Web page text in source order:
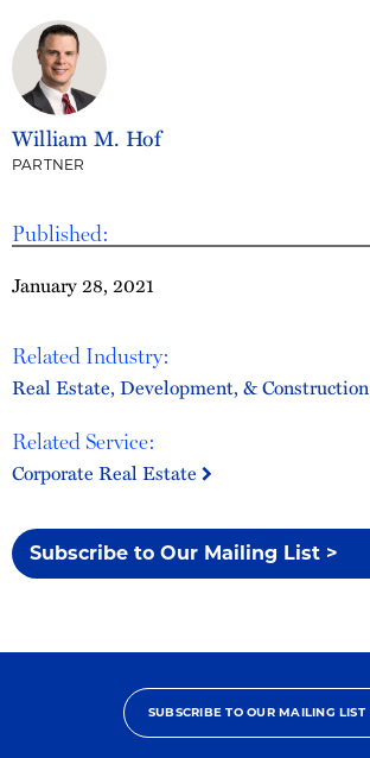
Published:
January 28, 2021
Related Industry:
Real Estate, Development, & Construction
Related Service:
Corporate Real Estate
Subscribe to Our Mailing List >
William M. Hof
PARTNER
SUBSCRIBE TO OUR MAILING LIST